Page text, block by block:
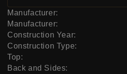
Manufacturer:
Manufacturer:
Construction Year:
Construction Type:
Top:
Back and Sides: